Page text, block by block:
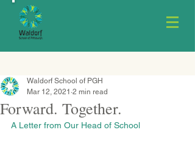
Forward. Together.
Waldorf School of PGH
Mar 12, 2021 2 min read
A Letter from Our Head of School